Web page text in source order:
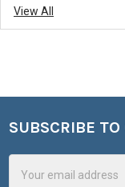
View All
Footer
SUBSCRIBE
Address